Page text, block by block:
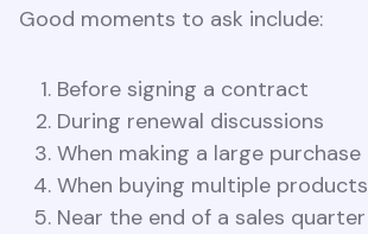
Good moments to ask include:
Before signing a contract
During renewal discussions
When making a large purchase
When buying multiple products
Near the end of a sales quarter